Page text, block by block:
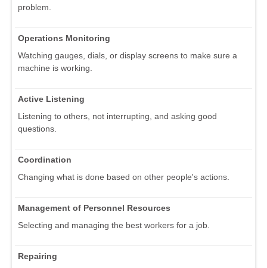
problem.
Operations Monitoring
Watching gauges, dials, or display screens to make sure a
machine is working.
Active Listening
Listening to others, not interrupting, and asking good
questions.
Coordination
Changing what is done based on other people's actions.
Management of Personnel Resources
Selecting and managing the best workers for a job.
Repairing